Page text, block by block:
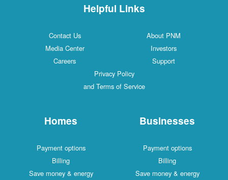
Helpful Links
Contact Us
About PNM
Media Center
Investors
Careers
Support
Privacy Policy
and Terms of Service
Homes
Payment options
Billing
Save money & energy
Businesses
Payment options
Billing
Save money & energy